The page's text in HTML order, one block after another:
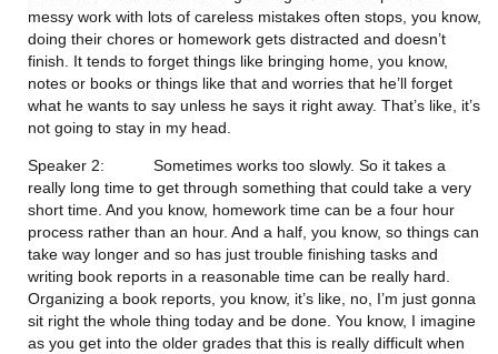
messy work with lots of careless mistakes often stops, you know,
doing their chores or homework gets distracted and doesn’t
finish. It tends to forget things like bringing home, you know,
notes or books or things like that and worries that he’ll forget
what he wants to say unless he says it right away. That’s like, it’s
not going to stay in my head.
Speaker 2:           Sometimes works too slowly. So it takes a
really long time to get through something that could take a very
short time. And you know, homework time can be a four hour
process rather than an hour. And a half, you know, so things can
take way longer and so has just trouble finishing tasks and
writing book reports in a reasonable time can be really hard.
Organizing a book reports, you know, it’s like, no, I’m just gonna
sit right the whole thing today and be done. You know, I imagine
as you get into the older grades that this is really difficult when